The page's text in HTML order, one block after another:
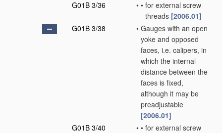
G01B 3/36
• • for external screw
threads [2006.01]
G01B 3/38
• Gauges with an open
yoke and opposed
faces, i.e. calipers, in
which the internal
distance between the
faces is fixed,
although it may be
preadjustable
[2006.01]
G01B 3/40
• • for external screw